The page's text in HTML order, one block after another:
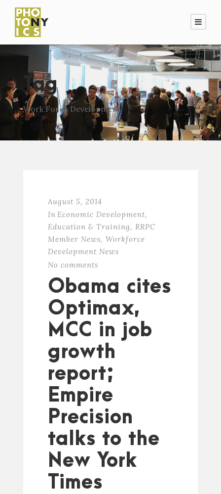
Tag
Work Force Development
August 5, 2014
In Economic Development,
Education & Training, RRPC
Member News, Workforce
Development News
No comments
Obama cites
Optimax,
MCC in job
growth
report;
Empire
Precision
talks to the
New York
Times